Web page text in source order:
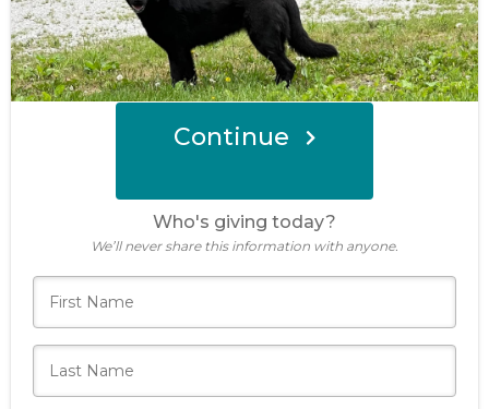
$100 $250
Custom
Amount
Continue
Who's giving today?
We’ll never share this information with anyone.